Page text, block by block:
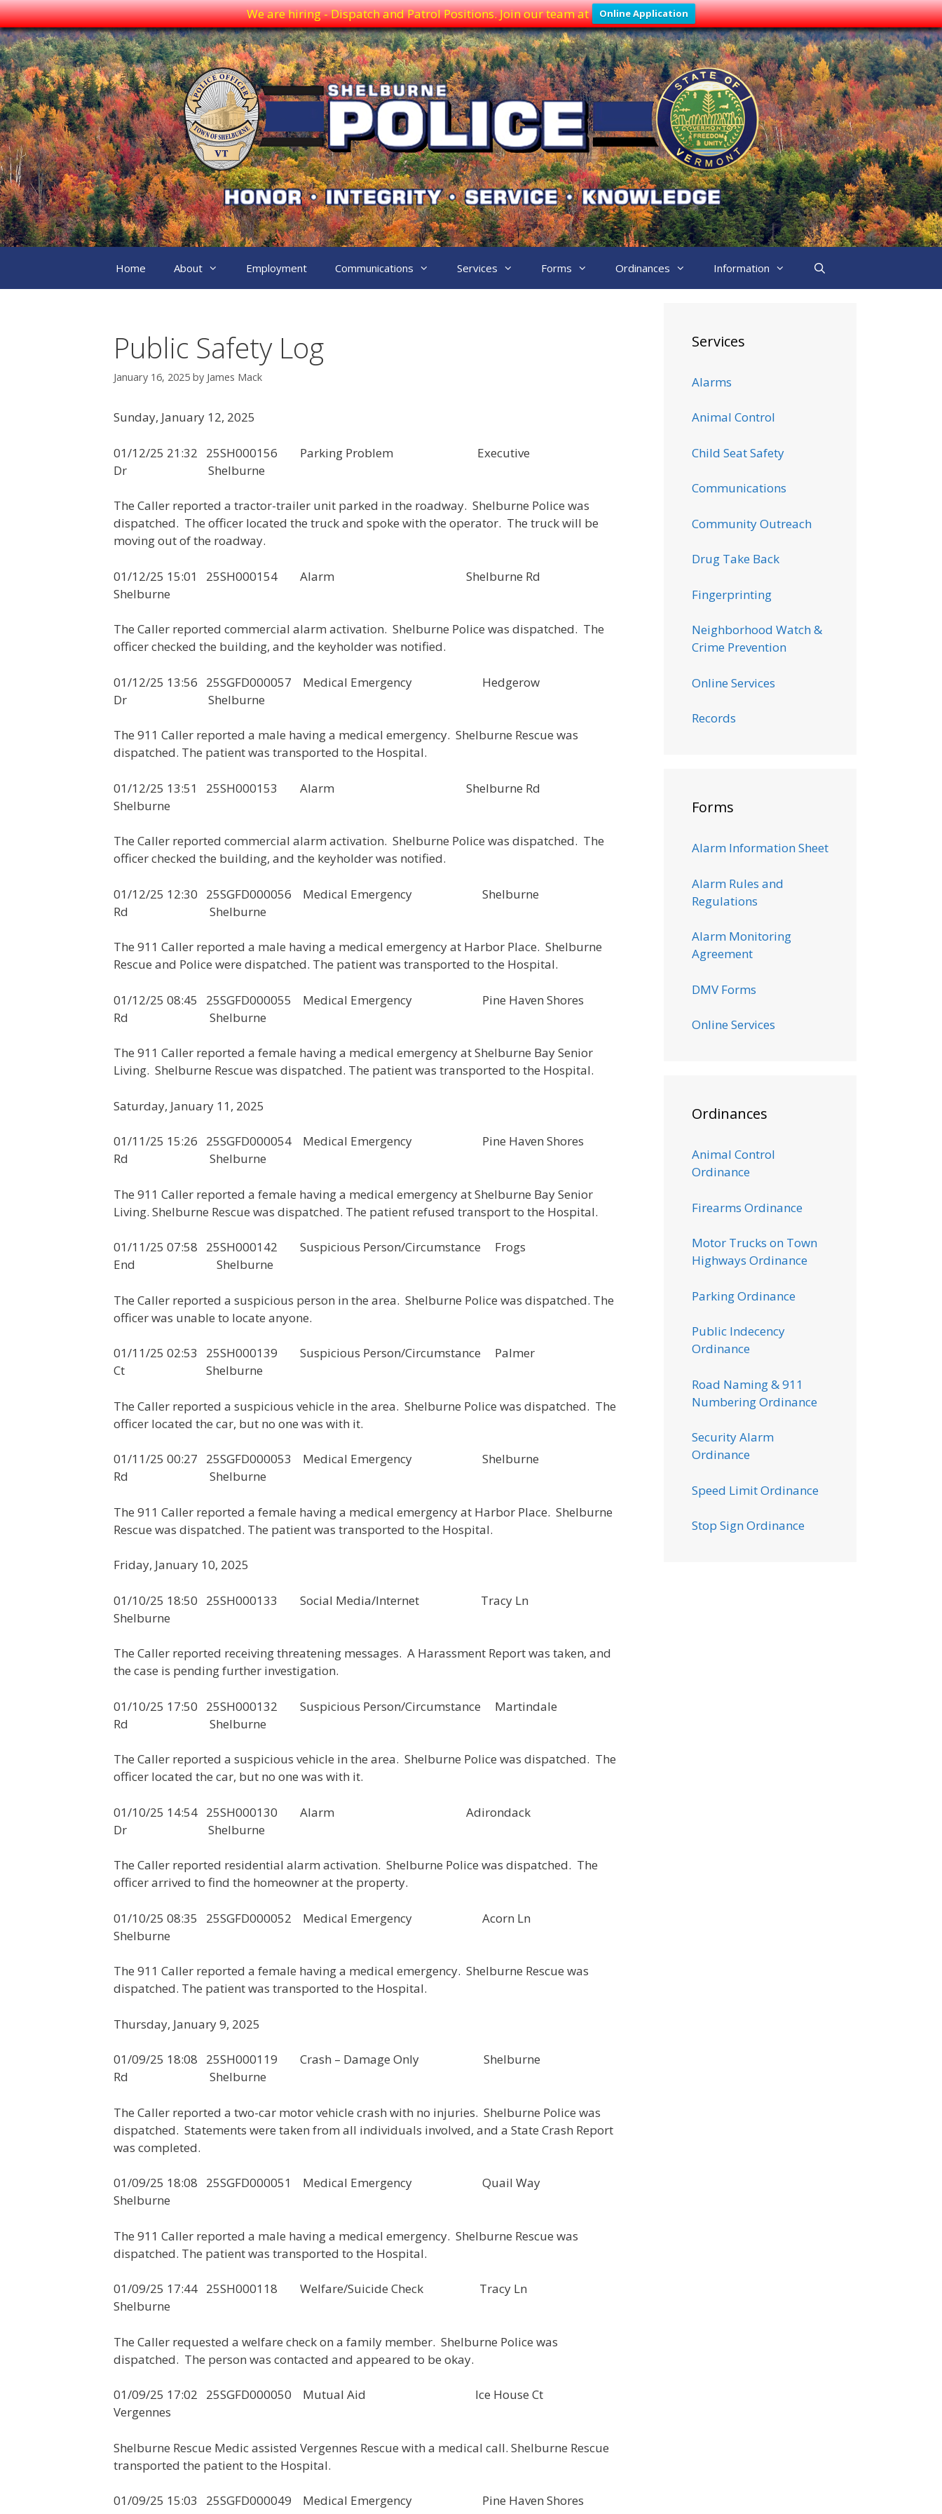
We are hiring - Dispatch and Patrol Positions. Join our team at Online Application
Skip
to
content
Home About Employment Communications Services Forms Ordinances Information
Public Safety Log
January 16, 2025 by James Mack
Sunday, January 12, 2025
01/12/25 21:32 25SH000156 Parking Problem Executive
Dr Shelburne
The Caller reported a tractor-trailer unit parked in the roadway. Shelburne Police was
dispatched. The officer located the truck and spoke with the operator. The truck will be
moving out of the roadway.
01/12/25 15:01 25SH000154 Alarm Shelburne Rd
Shelburne
The Caller reported commercial alarm activation. Shelburne Police was dispatched. The
officer checked the building, and the keyholder was notified.
01/12/25 13:56 25SGFD000057 Medical Emergency Hedgerow
Dr Shelburne
The 911 Caller reported a male having a medical emergency. Shelburne Rescue was
dispatched. The patient was transported to the Hospital.
01/12/25 13:51 25SH000153 Alarm Shelburne Rd
Shelburne
The Caller reported commercial alarm activation. Shelburne Police was dispatched. The
officer checked the building, and the keyholder was notified.
01/12/25 12:30 25SGFD000056 Medical Emergency Shelburne
Rd Shelburne
The 911 Caller reported a male having a medical emergency at Harbor Place. Shelburne
Rescue and Police were dispatched. The patient was transported to the Hospital.
01/12/25 08:45 25SGFD000055 Medical Emergency Pine Haven Shores
Rd Shelburne
The 911 Caller reported a female having a medical emergency at Shelburne Bay Senior
Living. Shelburne Rescue was dispatched. The patient was transported to the Hospital.
Saturday, January 11, 2025
01/11/25 15:26 25SGFD000054 Medical Emergency Pine Haven Shores
Rd Shelburne
The 911 Caller reported a female having a medical emergency at Shelburne Bay Senior
Living. Shelburne Rescue was dispatched. The patient refused transport to the Hospital.
01/11/25 07:58 25SH000142 Suspicious Person/Circumstance Frogs
End Shelburne
The Caller reported a suspicious person in the area. Shelburne Police was dispatched. The
officer was unable to locate anyone.
01/11/25 02:53 25SH000139 Suspicious Person/Circumstance Palmer
Ct Shelburne
The Caller reported a suspicious vehicle in the area. Shelburne Police was dispatched. The
officer located the car, but no one was with it.
01/11/25 00:27 25SGFD000053 Medical Emergency Shelburne
Rd Shelburne
The 911 Caller reported a female having a medical emergency at Harbor Place. Shelburne
Rescue was dispatched. The patient was transported to the Hospital.
Friday, January 10, 2025
01/10/25 18:50 25SH000133 Social Media/Internet Tracy Ln
Shelburne
The Caller reported receiving threatening messages. A Harassment Report was taken, and
the case is pending further investigation.
01/10/25 17:50 25SH000132 Suspicious Person/Circumstance Martindale
Rd Shelburne
The Caller reported a suspicious vehicle in the area. Shelburne Police was dispatched. The
officer located the car, but no one was with it.
01/10/25 14:54 25SH000130 Alarm Adirondack
Dr Shelburne
The Caller reported residential alarm activation. Shelburne Police was dispatched. The
officer arrived to find the homeowner at the property.
01/10/25 08:35 25SGFD000052 Medical Emergency Acorn Ln
Shelburne
The 911 Caller reported a female having a medical emergency. Shelburne Rescue was
dispatched. The patient was transported to the Hospital.
Thursday, January 9, 2025
01/09/25 18:08 25SH000119 Crash – Damage Only Shelburne
Rd Shelburne
The Caller reported a two-car motor vehicle crash with no injuries. Shelburne Police was
dispatched. Statements were taken from all individuals involved, and a State Crash Report
was completed.
01/09/25 18:08 25SGFD000051 Medical Emergency Quail Way
Shelburne
The 911 Caller reported a male having a medical emergency. Shelburne Rescue was
dispatched. The patient was transported to the Hospital.
01/09/25 17:44 25SH000118 Welfare/Suicide Check Tracy Ln
Shelburne
The Caller requested a welfare check on a family member. Shelburne Police was
dispatched. The person was contacted and appeared to be okay.
01/09/25 17:02 25SGFD000050 Mutual Aid Ice House Ct
Vergennes
Shelburne Rescue Medic assisted Vergennes Rescue with a medical call. Shelburne Rescue
transported the patient to the Hospital.
01/09/25 15:03 25SGFD000049 Medical Emergency Pine Haven Shores
Services
Alarms
Animal Control
Child Seat Safety
Communications
Community Outreach
Drug Take Back
Fingerprinting
Neighborhood Watch &
Crime Prevention
Online Services
Records
Forms
Alarm Information Sheet
Alarm Rules and
Regulations
Alarm Monitoring
Agreement
DMV Forms
Online Services
Ordinances
Animal Control
Ordinance
Firearms Ordinance
Motor Trucks on Town
Highways Ordinance
Parking Ordinance
Public Indecency
Ordinance
Road Naming & 911
Numbering Ordinance
Security Alarm
Ordinance
Speed Limit Ordinance
Stop Sign Ordinance